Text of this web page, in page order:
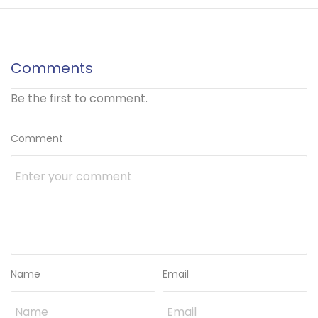
Comments
Be the first to comment.
Comment
Name Email